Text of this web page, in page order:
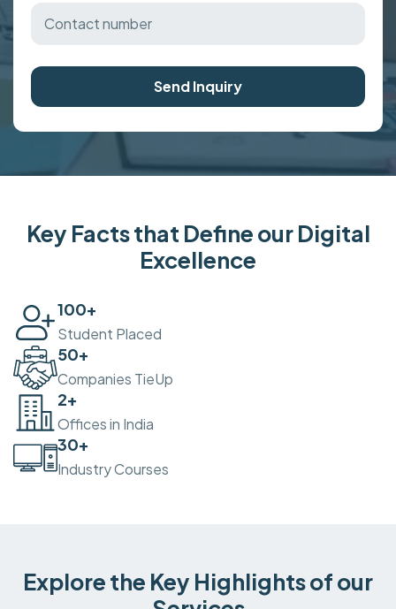
Send Inquiry
Key Facts that Define our Digital
Excellence
100+
Student Placed
50+
Companies TieUp
2+
Offices in India
30+
Industry Courses
Explore the Key Highlights of our